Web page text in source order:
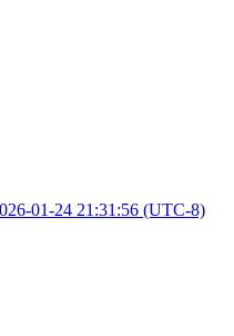
01-24 21:31:56 (UTC-8)